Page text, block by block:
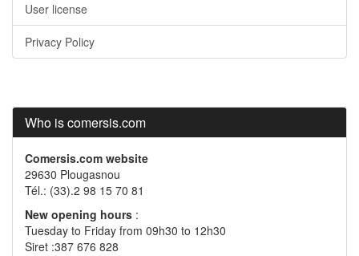
User license
Privacy Policy
Who is comersis.com
Comersis.com website
29630 Plougasnou
Tél.: (33).2 98 15 70 81
New opening hours :
Tuesday to Friday from 09h30 to 12h30
Siret :387 676 828